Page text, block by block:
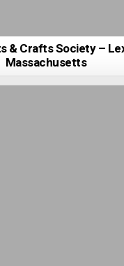
& Crafts Society –
Massachusetts